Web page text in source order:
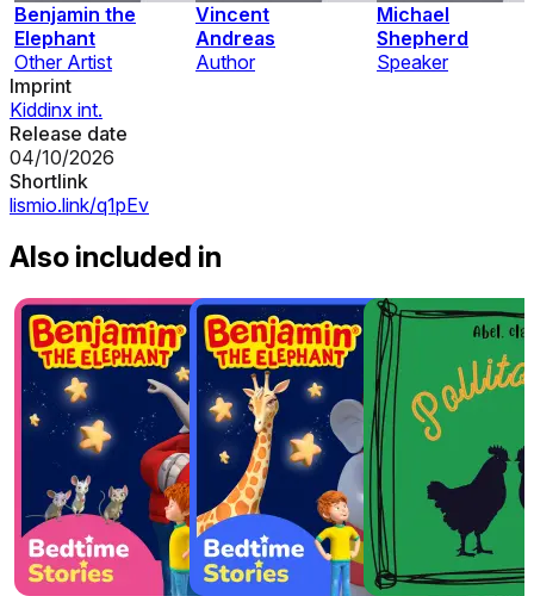
Benjamin the
Elephant
Other Artist
Vincent
Andreas
Author
Michael
Shepherd
Speaker
Imprint
Kiddinx int.
Release date
04/10/2026
Shortlink
lismio.link/q1pEv
Also included in